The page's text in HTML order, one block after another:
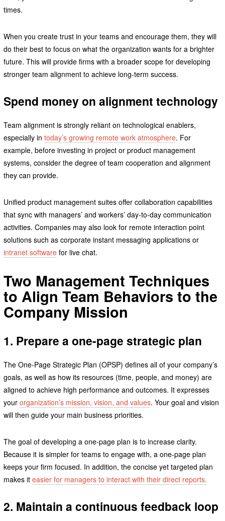
times.
When you create trust in your teams and encourage them, they will
do their best to focus on what the organization wants for a brighter
future. This will provide firms with a broader scope for developing
stronger team alignment to achieve long-term success.
Spend money on alignment technology
Team alignment is strongly reliant on technological enablers,
especially in today’s growing remote work atmosphere. For
example, before investing in project or product management
systems, consider the degree of team cooperation and alignment
they can provide.
Unified product management suites offer collaboration capabilities
that sync with managers’ and workers’ day-to-day communication
activities. Companies may also look for remote interaction point
solutions such as corporate instant messaging applications or
intranet softwarefor live chat.
Two Management Techniques
to Align Team Behaviors to the
Company Mission
1. Prepare a one-page strategic plan
The One-Page Strategic Plan (OPSP) defines all of your company’s
goals, as well as how its resources (time, people, and money) are
aligned to achieve high performance and outcomes. It expresses
your organization’s mission, vision, and values. Your goal and vision
will then guide your main business priorities.
The goal of developing a one-page plan is to increase clarity.
Because it is simpler for teams to engage with, a one-page plan
keeps your firm focused. In addition, the concise yet targeted plan
makes it easier for managers to interact with their direct reports.
2. Maintain a continuous feedback loop